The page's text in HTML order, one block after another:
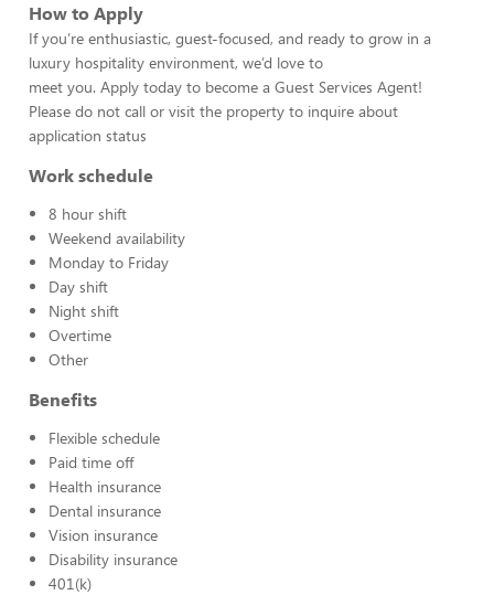
How to Apply
If you’re enthusiastic, guest-focused, and ready to grow in a
luxury hospitality environment, we’d love to
meet you. Apply today to become a Guest Services Agent!
Please do not call or visit the property to inquire about
application status
Work schedule
8 hour shift
Weekend availability
Monday to Friday
Day shift
Night shift
Overtime
Other
Benefits
Flexible schedule
Paid time off
Health insurance
Dental insurance
Vision insurance
Disability insurance
401(k)